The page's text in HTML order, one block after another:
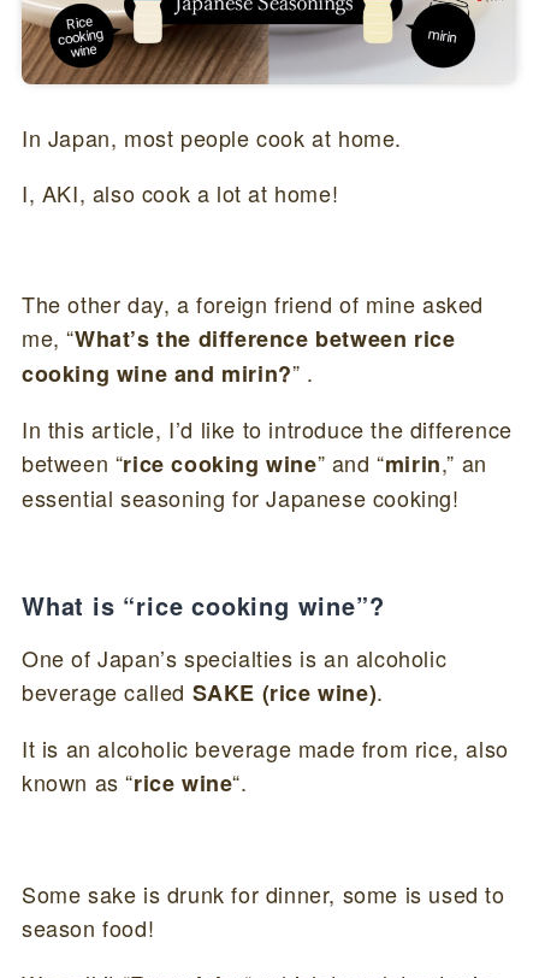
In Japan, most people cook at home.
I, AKI, also cook a lot at home!
The other day, a foreign friend of mine asked
me, “What’s the difference between rice
cooking wine and mirin?” .
In this article, I’d like to introduce the difference
between “rice cooking wine” and “mirin,” an
essential seasoning for Japanese cooking!
What is “rice cooking wine”?
One of Japan’s specialties is an alcoholic
beverage called SAKE (rice wine).
It is an alcoholic beverage made from rice, also
known as “rice wine“.
Some sake is drunk for dinner, some is used to
season food!